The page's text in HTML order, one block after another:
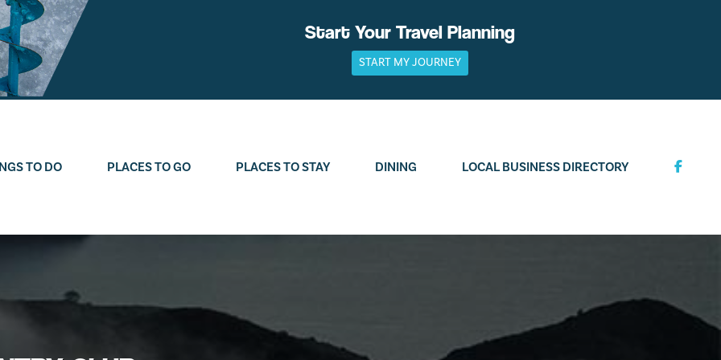
Start Your Travel Planning
START MY JOURNEY
TO DO PLACES TO GO PLACES TO STAY DINING LOCAL BUSINESS DIRECTORY